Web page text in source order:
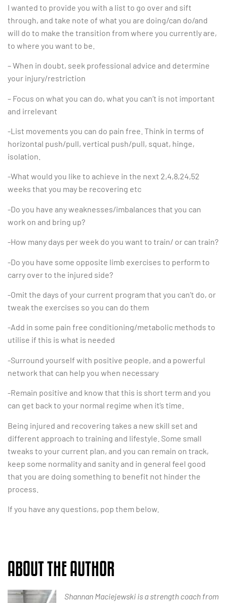
I wanted to provide you with a list to go over and sift
through, and take note of what you are doing/can do/and
will do to make the transition from where you currently are,
to where you want to be.
– When in doubt, seek professional advice and determine
your injury/restriction
– Focus on what you can do, what you can’t is not important
and irrelevant
-List movements you can do pain free. Think in terms of
horizontal push/pull, vertical push/pull, squat, hinge,
isolation.
-What would you like to achieve in the next 2,4,8,24,52
weeks that you may be recovering etc
-Do you have any weaknesses/imbalances that you can
work on and bring up?
-How many days per week do you want to train/ or can train?
-Do you have some opposite limb exercises to perform to
carry over to the injured side?
-Omit the days of your current program that you can’t do, or
tweak the exercises so you can do them
-Add in some pain free conditioning/metabolic methods to
utilise if this is what is needed
-Surround yourself with positive people, and a powerful
network that can help you when necessary
-Remain positive and know that this is short term and you
can get back to your normal regime when it’s time.
Being injured and recovering takes a new skill set and
different approach to training and lifestyle. Some small
tweaks to your current plan, and you can remain on track,
keep some normality and sanity and in general feel good
that you are doing something to benefit not hinder the
process.
If you have any questions, pop them below.
ABOUT THE AUTHOR
Shannan Maciejewski is a strength coach from